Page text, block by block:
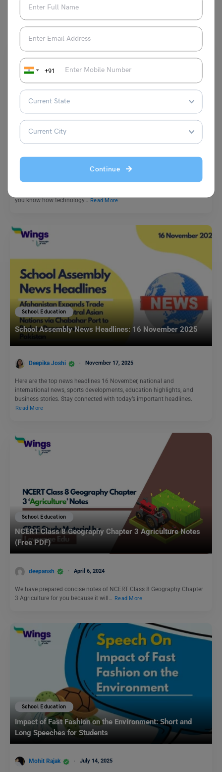
+91
Continue
You May Also Like
School Education
Essay On Bill Gates: The Founder of Microsoft
October 21, 2024
you know how technology…Read More
School Education
School Assembly News Headlines: 16 November 2025
Deepika Joshi November 17, 2025
Here are the top news headlines 16 November, national and
international news, sports developments, education highlights, and
business stories. Stay connected with today’s important headlines.
Read More
School Education
NCERT Class 8 Geography Chapter 3 Agriculture Notes
(Free PDF)
deepansh April 6, 2024
We have prepared concise notes of NCERT Class 8 Geography Chapter
3 Agriculture for you because it will…
Read More
School Education
Impact of Fast Fashion on the Environment: Short and
Long Speeches for Students
Mohit Rajak July 14, 2025